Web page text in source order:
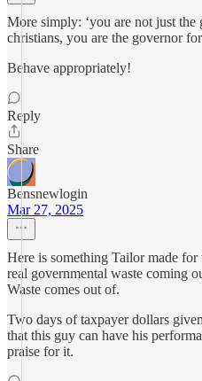
More simply: ‘you are not just
christians, you are the governor
Behave appropriately!
Reply
Share
Bensnewlogin
Mar 27, 2025
Here is something Tailor made
real governmental waste
Waste comes out of.
Two days of taxpayer dollars
that this guy can have his
praise for it.